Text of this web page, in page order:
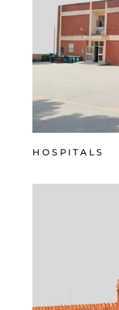
HOSPITALS